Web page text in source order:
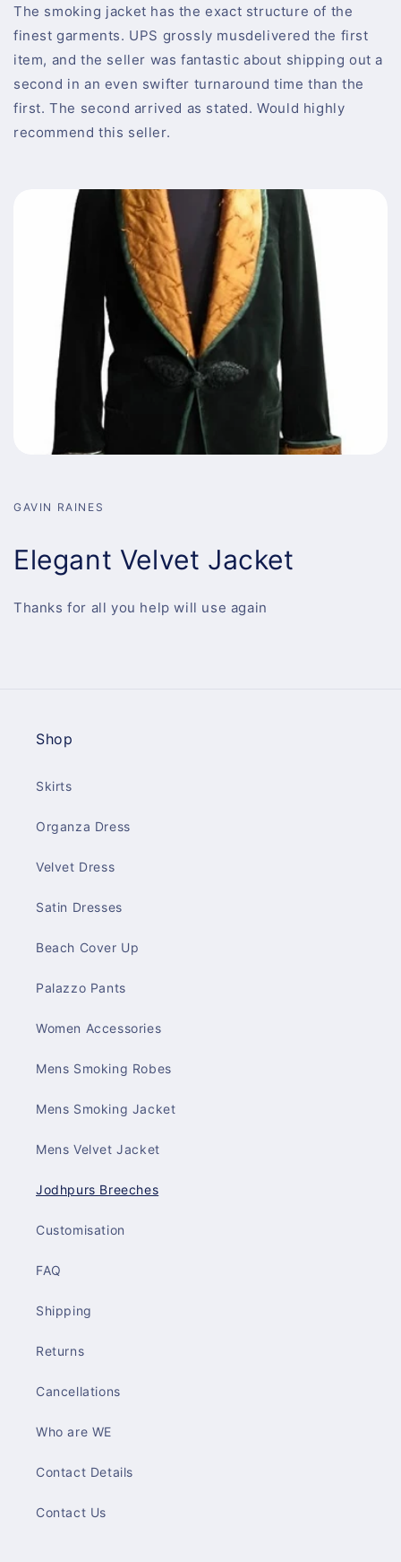
The smoking jacket has the exact structure of the
finest garments. UPS grossly musdelivered the first
item, and the seller was fantastic about shipping out a
second in an even swifter turnaround time than the
first. The second arrived as stated. Would highly
recommend this seller.
GAVIN RAINES
Elegant Velvet Jacket
Thanks for all you help will use again
Shop
Skirts
Organza Dress
Velvet Dress
Satin Dresses
Beach Cover Up
Palazzo Pants
Women Accessories
Mens Smoking Robes
Mens Smoking Jacket
Mens Velvet Jacket
Jodhpurs Breeches
Customisation
FAQ
Shipping
Returns
Cancellations
Who are WE
Contact Details
Contact Us